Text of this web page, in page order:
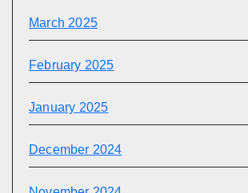
March 2025
February 2025
January 2025
December 2024